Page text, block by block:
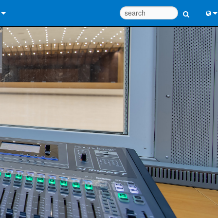
Help Center
Portal
Tools
中文
日
한